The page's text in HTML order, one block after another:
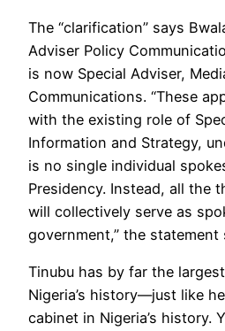
The “clarification” says
Adviser Policy
is now Special Adviser,
Communications. “These
with the existing role of
Information and Strategy,
is no single individual
Presidency. Instead, all the
will collectively serve as
government,” the statement
Tinubu has by far the
Nigeria’s history—just like
cabinet in Nigeria’s history.